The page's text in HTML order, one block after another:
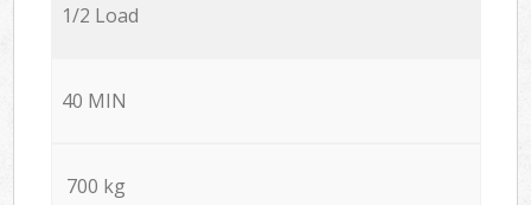
1/2 Load
40 MIN
700 kg